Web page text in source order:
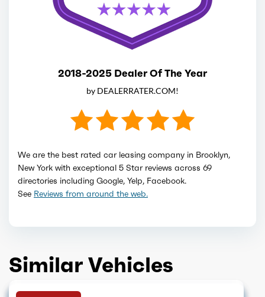
2018-2025 Dealer Of The Year
by DEALERRATER.COM!
We are the best rated car leasing company in Brooklyn,
New York with exceptional 5 Star reviews across 69
directories including Google, Yelp, Facebook.
See Reviews from around the web.
Similar Vehicles